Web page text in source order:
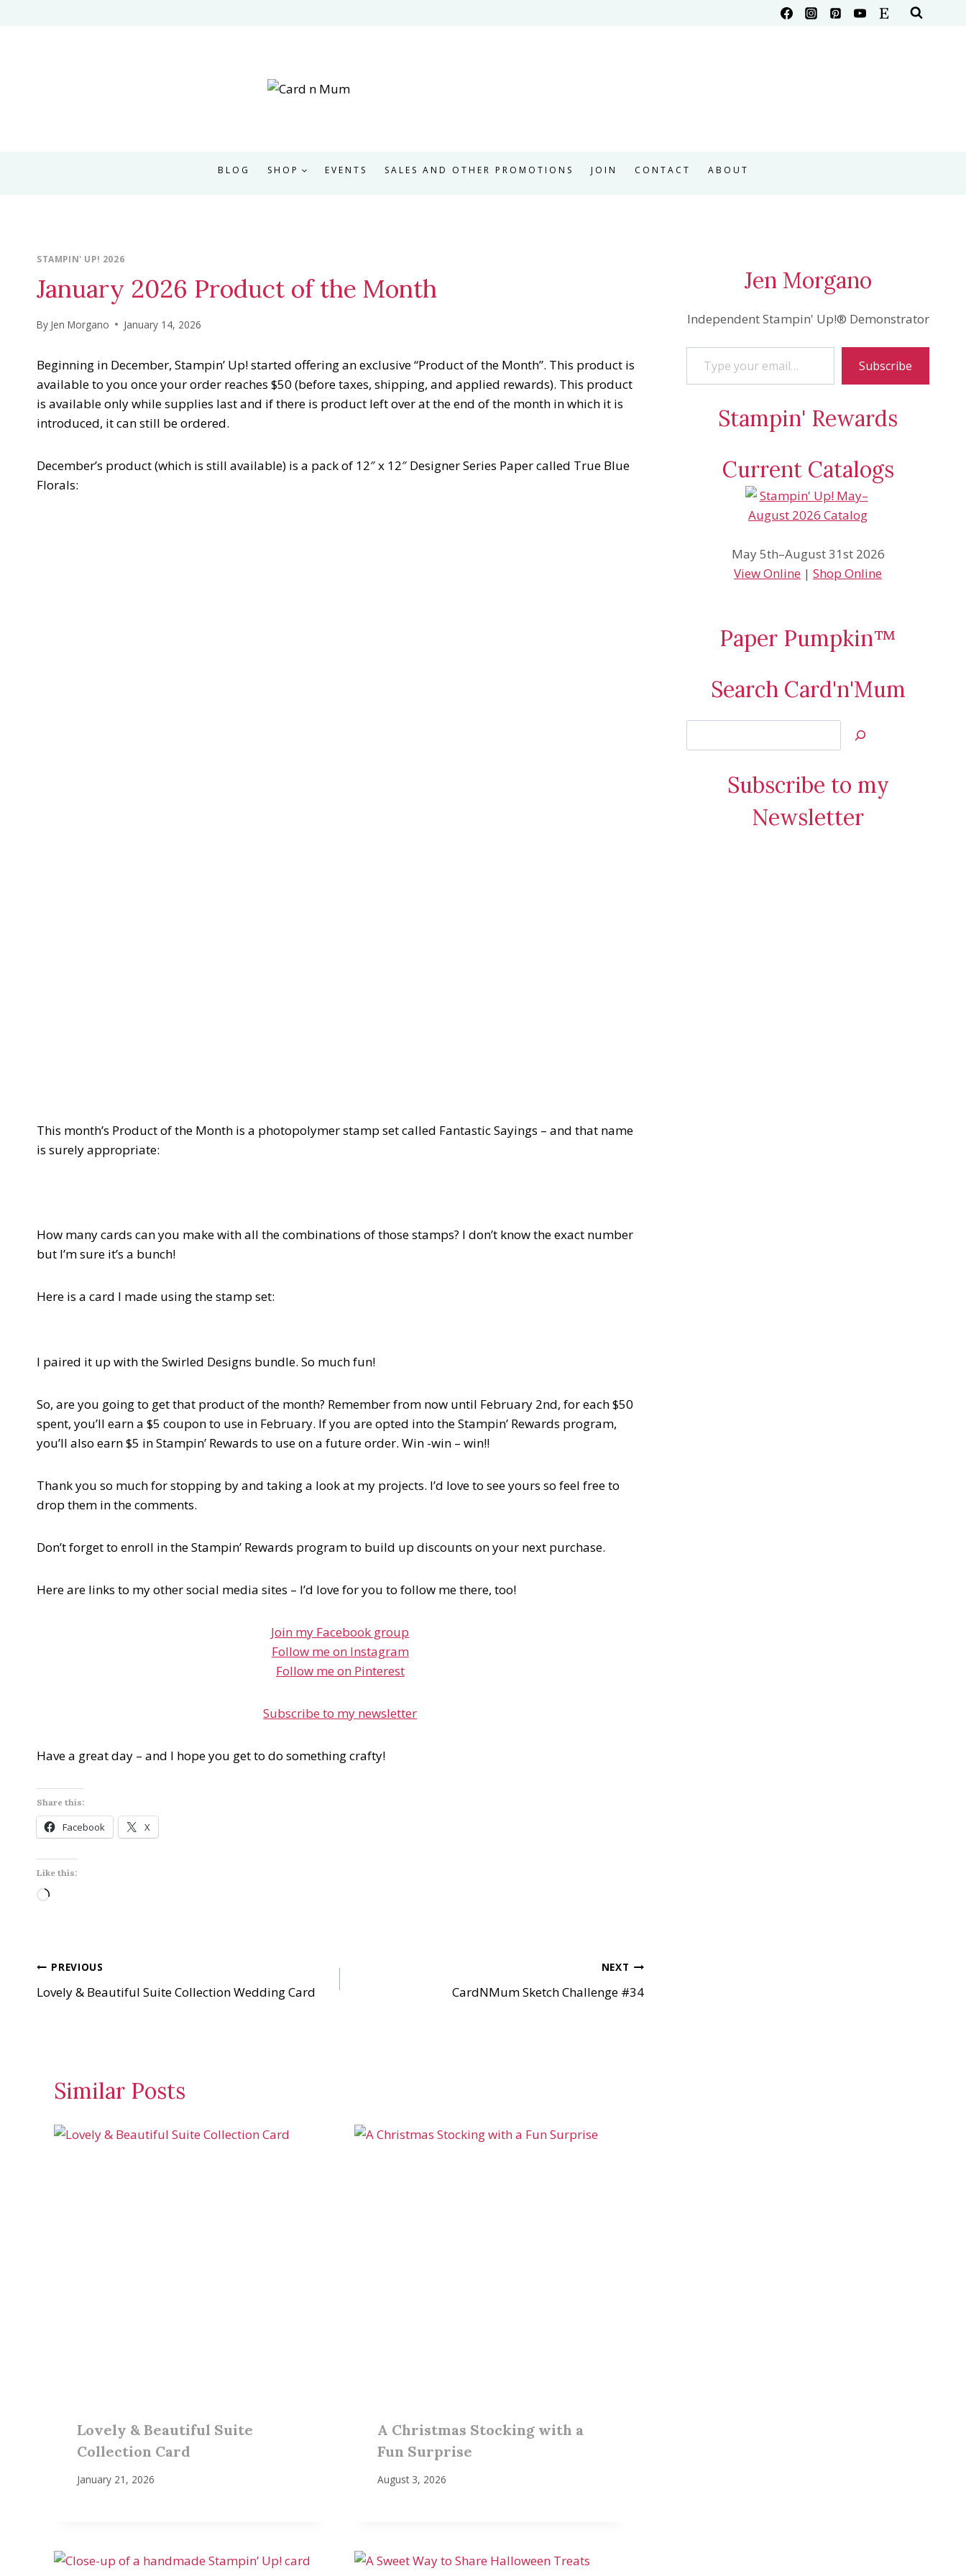
BLOG SHOP EVENTS SALES AND OTHER PROMOTIONS JOIN CONTACT ABOUT
STAMPIN' UP! 2026
January 2026 Product of the Month
By Jen Morgano January 14, 2026
Beginning in December, Stampin’ Up! started offering an exclusive “Product of the Month”. This product is
available to you once your order reaches $50 (before taxes, shipping, and applied rewards). This product
is available only while supplies last and if there is product left over at the end of the month in which it is
introduced, it can still be ordered.
December’s product (which is still available) is a pack of 12″ x 12″ Designer Series Paper called True Blue
Florals:
This month’s Product of the Month is a photopolymer stamp set called Fantastic Sayings – and that name
is surely appropriate:
How many cards can you make with all the combinations of those stamps? I don’t know the exact number
but I’m sure it’s a bunch!
Here is a card I made using the stamp set:
I paired it up with the Swirled Designs bundle. So much fun!
So, are you going to get that product of the month? Remember from now until February 2nd, for each $50
spent, you’ll earn a $5 coupon to use in February. If you are opted into the Stampin’ Rewards program,
you’ll also earn $5 in Stampin’ Rewards to use on a future order. Win -win – win!!
Thank you so much for stopping by and taking a look at my projects. I’d love to see yours so feel free to
drop them in the comments.
Don’t forget to enroll in the Stampin’ Rewards program to build up discounts on your next purchase.
Here are links to my other social media sites – I’d love for you to follow me there, too!
Join my Facebook group
Follow me on Instagram
Follow me on Pinterest
Subscribe to my newsletter
Have a great day – and I hope you get to do something crafty!
Share this:
Facebook X
Like this:
L
i
n
Post
navigation
PREVIOUS
Lovely & Beautiful Suite Collection Wedding Card
NEXT
CardNMum Sketch Challenge #34
Similar Posts
Lovely & Beautiful Suite
Collection Card
January 21, 2026
A Christmas Stocking with a
Fun Surprise
August 3, 2026
Jen Morgano
Independent Stampin' Up!® Demonstrator
Type your email…
Subscribe
Stampin' Rewards
Current Catalogs
May 5th–August 31st 2026
View Online |Shop Online
Paper Pumpkin™
Search Card'n'Mum
Jan’s
CreationsSubscribe to my
Newsletter